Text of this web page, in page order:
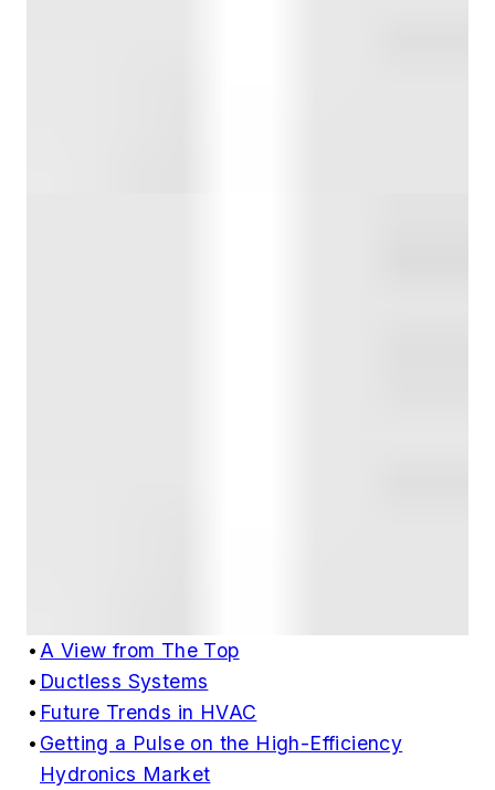
• A View from The Top
• Ductless Systems
• Future Trends in HVAC
• Getting a Pulse on the High-Efficiency
Hydronics Market